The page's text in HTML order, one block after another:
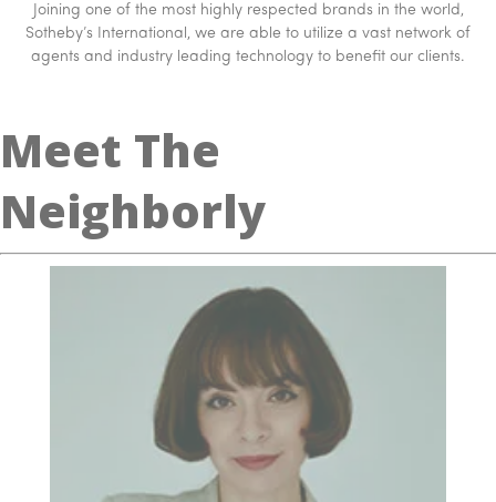
Joining one of the most highly respected brands in the world,
Sotheby’s International, we are able to utilize a vast network of
agents and industry leading technology to benefit our clients.
Meet The
Neighborly